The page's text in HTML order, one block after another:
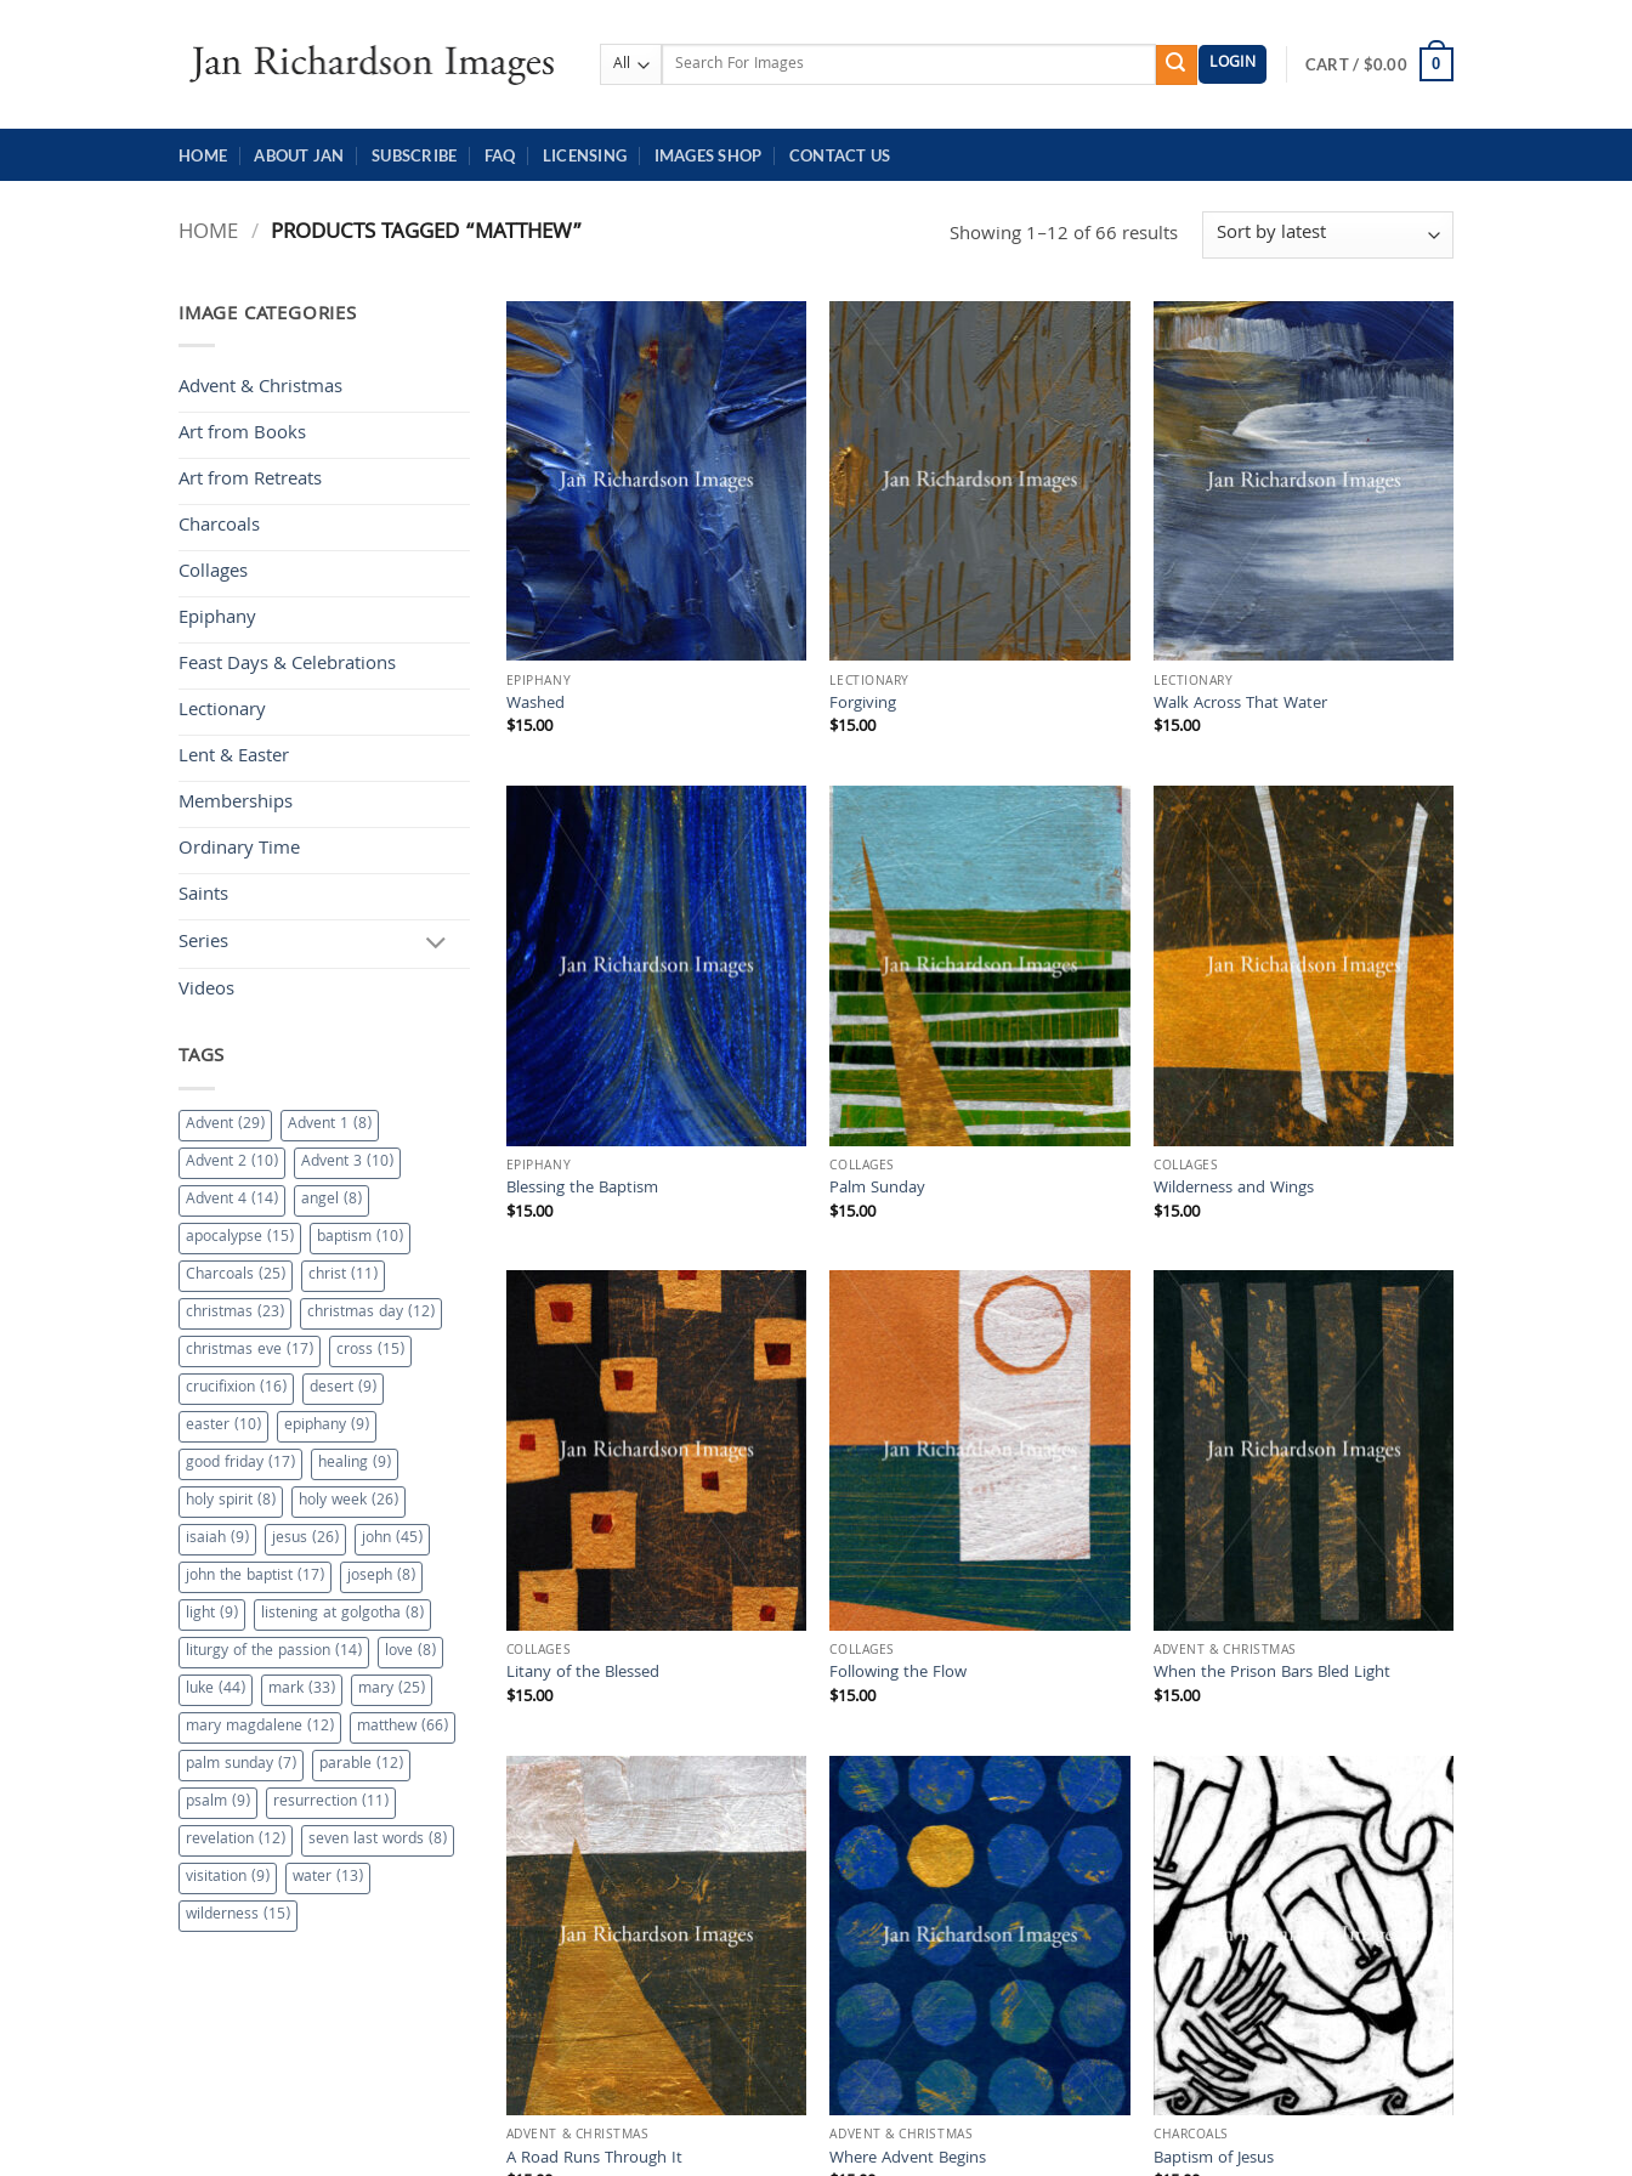
Search
LOGIN CART / $0.00 0
HOME ABOUT JAN SUBSCRIBE FAQ LICENSING IMAGES SHOP CONTACT US
HOME / PRODUCTS TAGGED “MATTHEW” Showing 1–12 of 66 resultsSorted
latest
IMAGE CATEGORIES
Advent & Christmas
Art from Books
Art from Retreats
Charcoals
Collages
Epiphany
Feast Days & Celebrations
Lectionary
Lent & Easter
Memberships
Ordinary Time
Saints
Series
Videos
TAGS
Advent(29) Advent 1 (8)
Advent 2(10) Advent 3(10)
Advent 4(14) angel (8)
apocalypse(15) baptism(10)
Charcoals (25) christ(11)
christmas (23) christmas day(12)
christmas eve(17) cross (15)
crucifixion(16) desert(9)
easter(10) epiphany(9)
good friday(17) healing(9)
holy spirit(8) holy week(26)
isaiah(9) jesus (26) john(45)
john the baptist(17) joseph(8)
light(9) listening at golgotha (8)
liturgy of the passion(14) love(8)
luke(44) mark(33) mary(25)
mary magdalene(12) matthew(66)
palm sunday(7) parable(12)
psalm(9) resurrection(11)
revelation(12) seven last words (8)
visitation(9) water(13)
wilderness (15)
EPIPHANY
Washed
$15.00
LECTIONARY
Forgiving
$15.00
LECTIONARY
Walk Across That Water
$15.00
EPIPHANY
Blessing the Baptism
$15.00
COLLAGES
Palm Sunday
$15.00
COLLAGES
Wilderness and Wings
$15.00
COLLAGES
Litany of the Blessed
$15.00
COLLAGES
Following the Flow
$15.00
ADVENT & CHRISTMAS
When the Prison Bars Bled Light
$15.00
ADVENT & CHRISTMAS
A Road Runs Through It
ADVENT & CHRISTMAS
Where Advent Begins
CHARCOALS
Baptism of Jesus